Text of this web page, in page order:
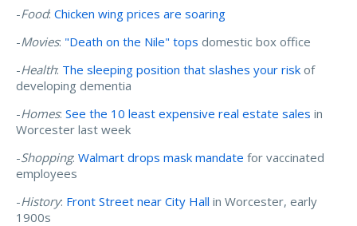
-Food: Chicken wing prices are soaring
-Movies: "Death on the Nile" tops domestic box office
-Health: The sleeping position that slashes your risk of
developing dementia
-Homes: See the 10 least expensive real estate sales in
Worcester last week
-Shopping: Walmart drops mask mandate for vaccinated
employees
-History: Front Street near City Hall in Worcester, early
1900s